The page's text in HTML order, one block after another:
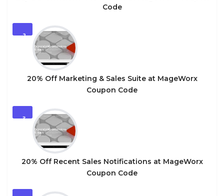
Code
2
20% Off Marketing & Sales Suite at MageWorx
Coupon Code
3
20% Off Recent Sales Notifications at MageWorx
Coupon Code